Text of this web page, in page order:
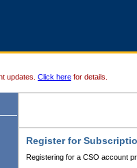
updates. Click here for details.
Register for
Registering for a CSO account